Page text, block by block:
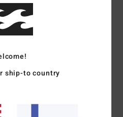
Score
/5
ship-to country